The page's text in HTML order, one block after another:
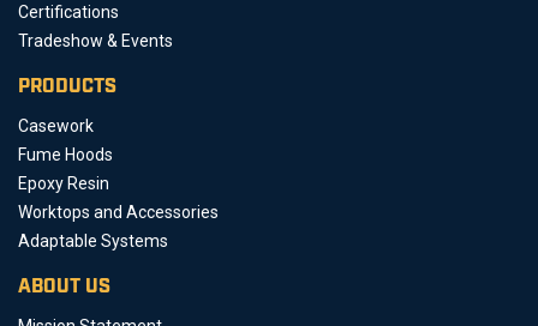
Certifications
Tradeshow & Events
PRODUCTS
Casework
Fume Hoods
Epoxy Resin
Worktops and Accessories
Adaptable Systems
ABOUT US